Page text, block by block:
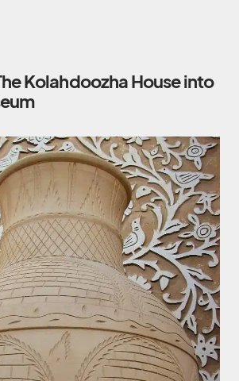
Kolahdoozha House into